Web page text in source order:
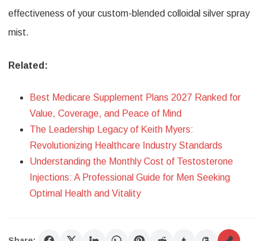
effectiveness of your custom-blended colloidal silver spray
mist.
Related:
Best Medicare Supplement Plans 2027 Ranked for
Value, Coverage, and Peace of Mind
The Leadership Legacy of Keith Myers:
Revolutionizing Healthcare Industry Standards
Understanding the Monthly Cost of Testosterone
Injections: A Professional Guide for Men Seeking
Optimal Health and Vitality